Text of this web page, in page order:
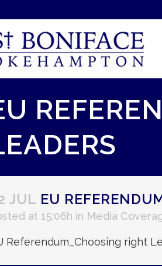
JUL EU
at 15:06h in Media
Referendum_Choosing right